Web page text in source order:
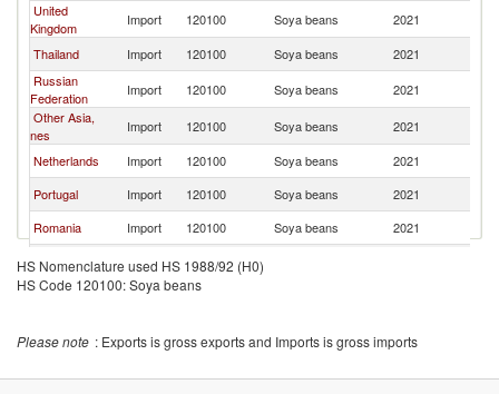
United
Kingdom
Import 120100 Soya beans 2021
Thailand
Import 120100 Soya beans 2021
Russian
Federation
Import 120100 Soya beans 2021
Other Asia,
nes
Import 120100 Soya beans 2021
Netherlands
Import 120100 Soya beans 2021
Portugal
Import 120100 Soya beans 2021
Romania
Import 120100 Soya beans 2021
Ukraine
Import 120100
Uganda
Import 120100
HS Nomenclature used HS 1988/92 (H0)
HS Code 120100: Soya beans
Please note : Exports is gross exports and Imports is gross imports